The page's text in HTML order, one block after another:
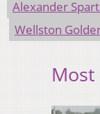
Alexander
Wellston
Most